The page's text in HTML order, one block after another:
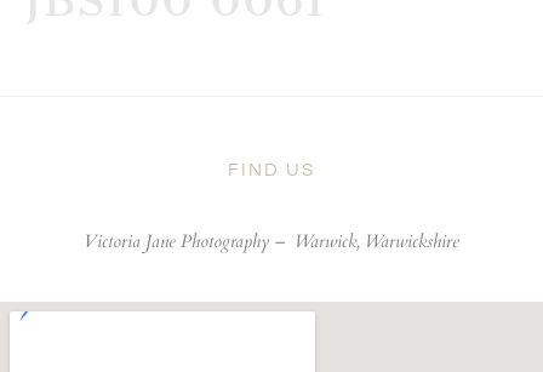
FIND US
Victoria Jane Photography – Warwick, Warwickshire